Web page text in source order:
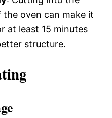
oven can make it
at least 15 minutes
structure.